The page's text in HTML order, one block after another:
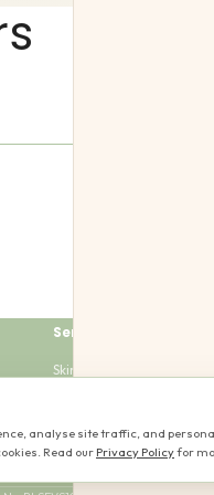
📍 Al Wasl Road,
Mon – Sun: 09:00 –
Services
Skin Passport
Equipment
analyse site traffic, and
Read our Privacy Policyfor